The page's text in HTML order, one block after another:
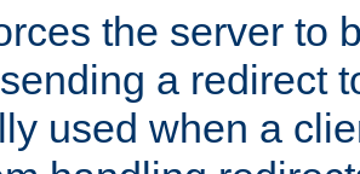
the server to
a redirect
used when a